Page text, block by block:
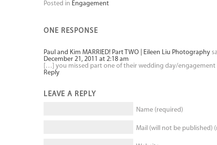
Posted in Engagement
ONE RESPONSE
Paul and Kim MARRIED! Part TWO | Eileen Liu Photography
December 21, 2011 at 2:18 am
[…] you missed part one of their wedding day/
Reply
LEAVE A REPLY
Name (required)
Mail (will not be published)